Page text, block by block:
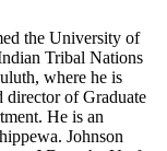
the University of
Tribal Nations
where he is
director of Graduate
He is an
Johnson